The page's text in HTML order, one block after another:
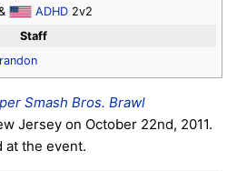
ADHD 2v2
Staff
Smash Bros. Brawl
Jersey on October 22nd, 2011.
at the event.